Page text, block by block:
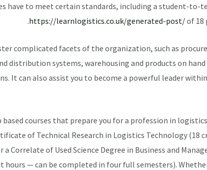
have to meet certain standards, including a student-to-
https://learnlogistics.co.uk/generated-post/of 18
complicated facets of the organization, such as
distribution systems, warehousing and products on
It can also assist you to become a powerful leader
based courses that prepare you for a profession in
of Technical Research in Logistics Technology (18
Correlate of Used Science Degree in Business and
hours — can be completed in four full semesters).